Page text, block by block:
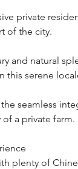
private
of the city.
and natural
this serene
seamless
a private farm.
plenty of